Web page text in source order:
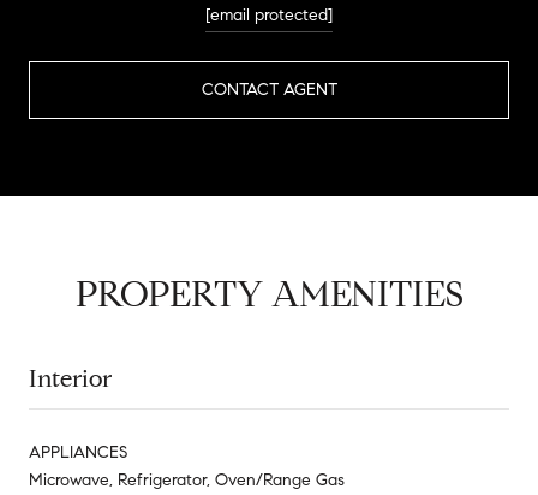
[email protected]
CONTACT AGENT
PROPERTY AMENITIES
Interior
APPLIANCES
Microwave, Refrigerator, Oven/Range Gas